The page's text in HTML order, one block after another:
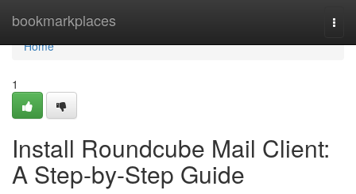
bookmarkplaces
Home
Home
1
Install Roundcube Mail Client:
A Step-by-Step Guide